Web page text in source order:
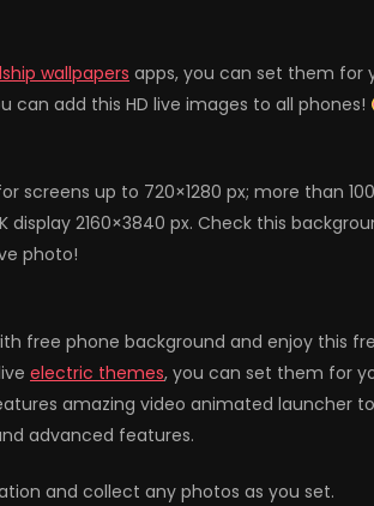
wallpapers apps, you can set them for
add this HD live images to all phones!
screens up to 720×1280 px; more than
display 2160×3840 px. Check this
photo!
free phone background and enjoy this
electric themes, you can set them for
amazing video animated launcher
advanced features.
and collect any photos as you set.